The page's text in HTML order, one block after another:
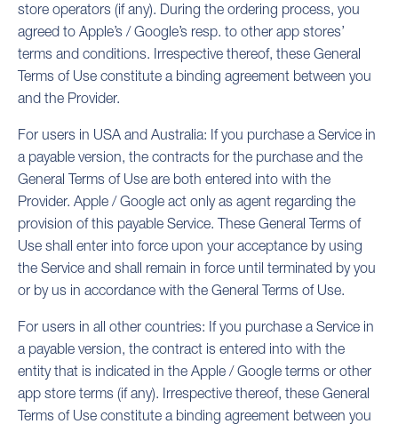
store operators (if any). During the ordering process, you
agreed to Apple’s / Google’s resp. to other app stores’
terms and conditions. Irrespective thereof, these General
Terms of Use constitute a binding agreement between you
and the Provider.
For users in USA and Australia: If you purchase a Service in
a payable version, the contracts for the purchase and the
General Terms of Use are both entered into with the
Provider. Apple / Google act only as agent regarding the
provision of this payable Service. These General Terms of
Use shall enter into force upon your acceptance by using
the Service and shall remain in force until terminated by you
or by us in accordance with the General Terms of Use.
For users in all other countries: If you purchase a Service in
a payable version, the contract is entered into with the
entity that is indicated in the Apple / Google terms or other
app store terms (if any). Irrespective thereof, these General
Terms of Use constitute a binding agreement between you